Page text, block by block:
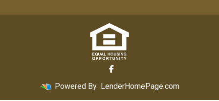
Powered By LenderHomePage.com